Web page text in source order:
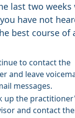
last two weeks
have not
best course of
to contact the
and leave
messages.
and contact